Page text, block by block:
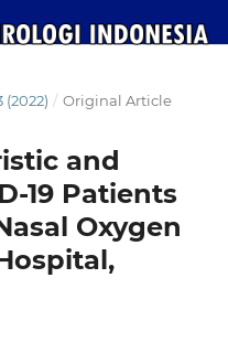
(2022) / Original Article
and
19 Patients
Oxygen